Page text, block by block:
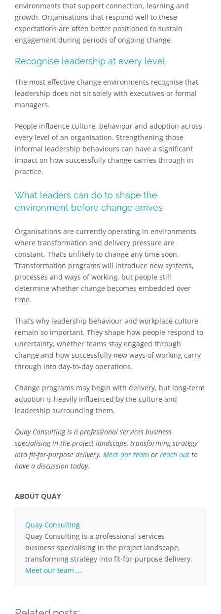
environments that support connection, learning and
growth. Organisations that respond well to these
expectations are often better positioned to sustain
engagement during periods of ongoing change.
Recognise leadership at every level
The most effective change environments recognise that
leadership does not sit solely with executives or formal
managers.
People influence culture, behaviour and adoption across
every level of an organisation. Strengthening those
informal leadership behaviours can have a significant
impact on how successfully change carries through in
practice.
What leaders can do to shape the
environment before change arrives
Organisations are currently operating in environments
where transformation and delivery pressure are
constant. That’s unlikely to change any time soon.
Transformation programs will introduce new systems,
processes and ways of working, but people still
determine whether change becomes embedded over
time.
That’s why leadership behaviour and workplace culture
remain so important. They shape how people respond to
uncertainty, whether teams stay engaged through
change and how successfully new ways of working carry
through into day-to-day operations.
Change programs may begin with delivery, but long-term
adoption is heavily influenced by the culture and
leadership surrounding them.
Quay Consulting is a professional services business
specialising in the project landscape, transforming strategy
into fit-for-purpose delivery. Meet our teamor reach outto
have a discussion today.
ABOUT QUAY
Quay Consulting
Quay Consulting is a professional services
business specialising in the project landscape,
transforming strategy into fit-for-purpose delivery.
Meet our team ...